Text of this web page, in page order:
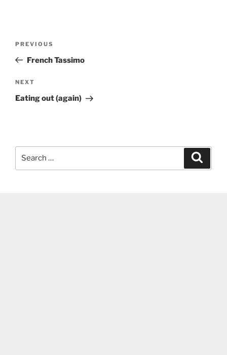
Previous
Post
PREVIOUS
French Tassimo
Next
Post
NEXT
Eating out (again)